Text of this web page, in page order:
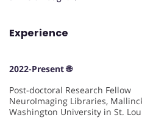
Experience
2022-Present 🌐
Post-doctoral Research Fellow
NeuroImaging Libraries,
Washington University in St.